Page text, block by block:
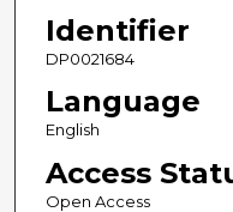
Identifier
DP0021684
Language
English
Access
Open Access